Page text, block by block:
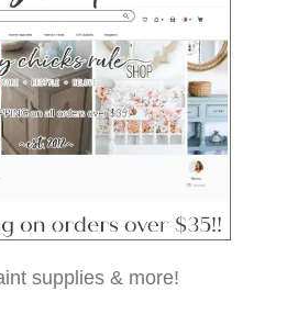
supplies & more!